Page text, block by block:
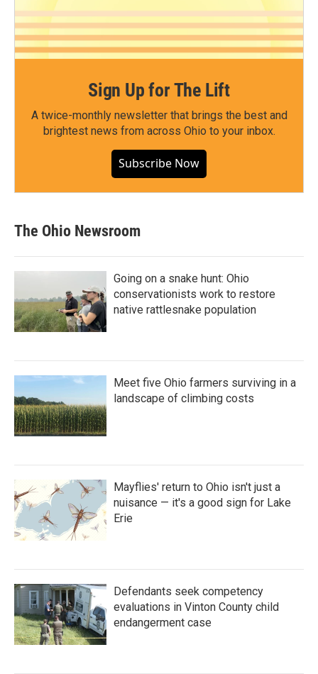
Sign Up for The Lift
A twice-monthly newsletter that brings the best and
brightest news from across Ohio to your inbox.
Subscribe Now
The Ohio Newsroom
Going on a snake hunt: Ohio
conservationists work to restore
native rattlesnake population
Meet five Ohio farmers surviving in a
landscape of climbing costs
Mayflies' return to Ohio isn't just a
nuisance — it's a good sign for Lake
Erie
Defendants seek competency
evaluations in Vinton County child
endangerment case